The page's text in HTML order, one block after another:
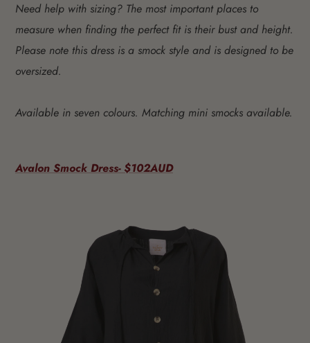
Need help with sizing? The most important places to
measure when finding the perfect fit is their bust and height.
Please note this dress is a smock style and is designed to be
oversized.
Available in seven colours. Matching mini smocks available.
Avalon Smock Dress- $102AUD